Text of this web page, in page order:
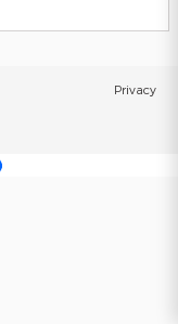
Privacy